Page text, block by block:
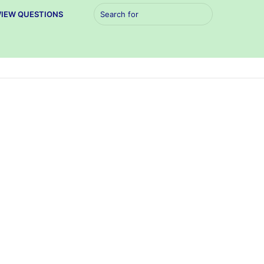
QUESTIONS